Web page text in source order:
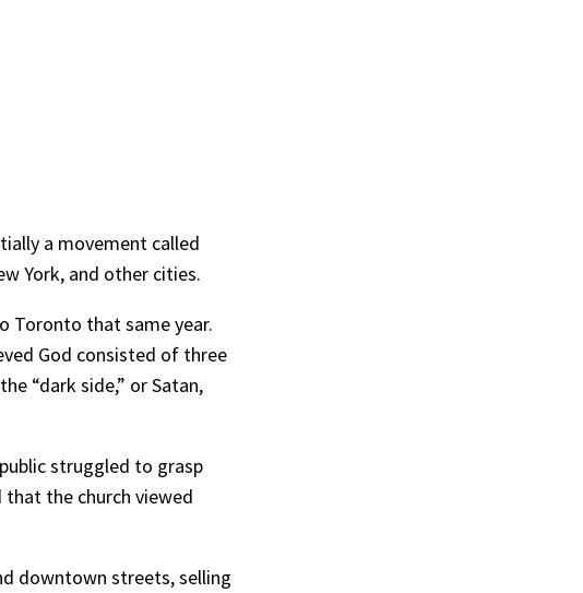
a movement called
York, and other cities.
Toronto that same year.
God consisted of three
“dark side,” or Satan,
struggled to grasp
the church viewed
downtown streets, selling